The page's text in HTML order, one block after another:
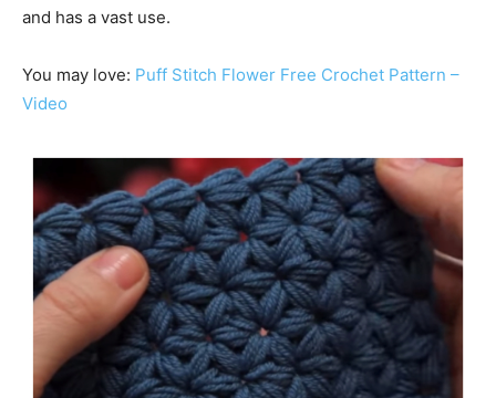
and has a vast use.
You may love: Puff Stitch Flower Free Crochet Pattern –
Video